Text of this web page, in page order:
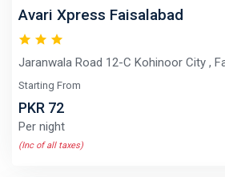
Avari Xpress Faisalabad
Jaranwala Road 12-C Kohinoor City ,
Starting From
PKR 72
Per night
(Inc of all taxes)